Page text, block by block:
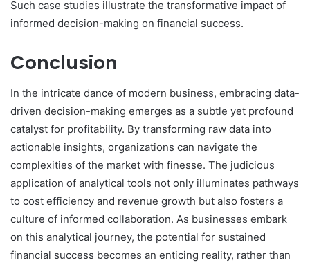
Such case studies illustrate the transformative impact of
informed decision-making on financial success.
Conclusion
In the intricate dance of modern business, embracing data-
driven decision-making emerges as a subtle yet profound
catalyst for profitability. By transforming raw data into
actionable insights, organizations can navigate the
complexities of the market with finesse. The judicious
application of analytical tools not only illuminates pathways
to cost efficiency and revenue growth but also fosters a
culture of informed collaboration. As businesses embark
on this analytical journey, the potential for sustained
financial success becomes an enticing reality, rather than